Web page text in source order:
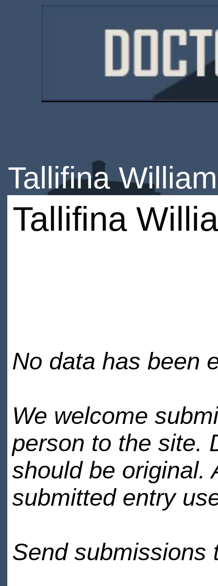
Tallifina
Tallifina
No data has been
We welcome
person to the site.
should be original.
submitted entry
Send submissions